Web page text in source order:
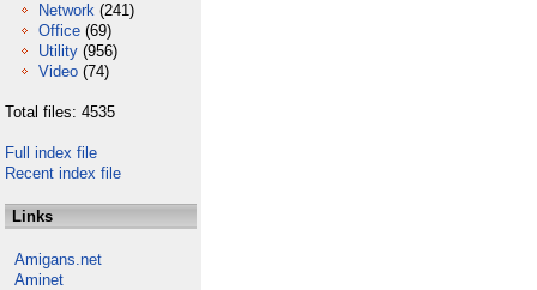
Network (241)
Office (69)
Utility (956)
Video (74)
Total files: 4535
Full index file
Recent index file
Links
Amigans.net
Aminet